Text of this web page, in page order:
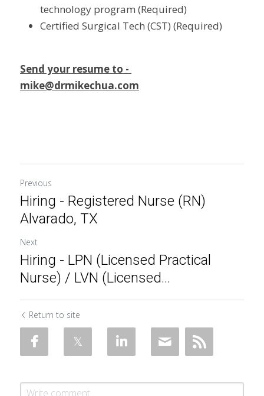
technology program (Required)
Certified Surgical Tech (CST) (Required)
Send your resume to -
mike@drmikechua.com
Previous
Hiring - Registered Nurse (RN)
Alvarado, TX
Next
Hiring - LPN (Licensed Practical
Nurse) / LVN (Licensed...
Return to site